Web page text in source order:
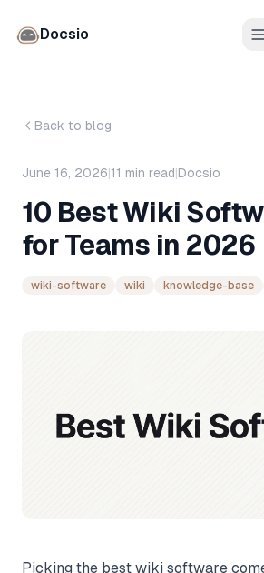
Docsio
Back to blog
June 16, 2026|11 min read|Docsio
10 Best Wiki
for Teams in 2026
wiki-software wiki knowledge-base
Picking the best wiki software